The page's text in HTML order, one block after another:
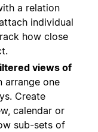
a relation
individual
how close
views of
arrange one
Create
calendar or
sub-sets of